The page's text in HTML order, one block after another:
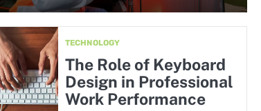
TECHNOLOGY
The Role of Keyboard
Design in Professional
Work Performance